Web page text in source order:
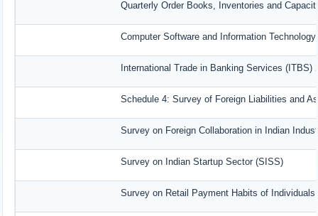
Quarterly Order Books, Inventories and
Computer Software and Information
International Trade in Banking Services (ITBS)
Schedule 4: Survey of Foreign Liabilities and
Survey on Foreign Collaboration in Indian
Survey on Indian Startup Sector (SISS)
Survey on Retail Payment Habits of Individuals